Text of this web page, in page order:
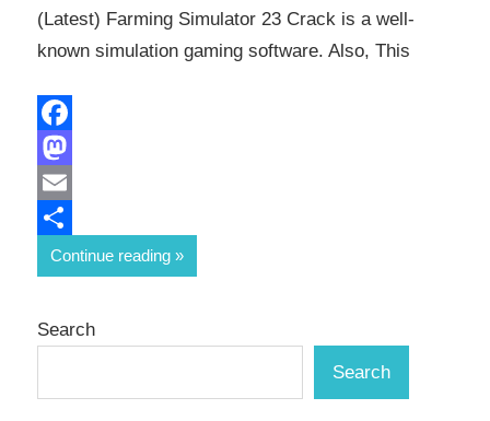
(Latest) Farming Simulator 23 Crack is a well-
known simulation gaming software. Also, This
Facebook
Mastodon
Email
Share
Continue reading
Search
Search